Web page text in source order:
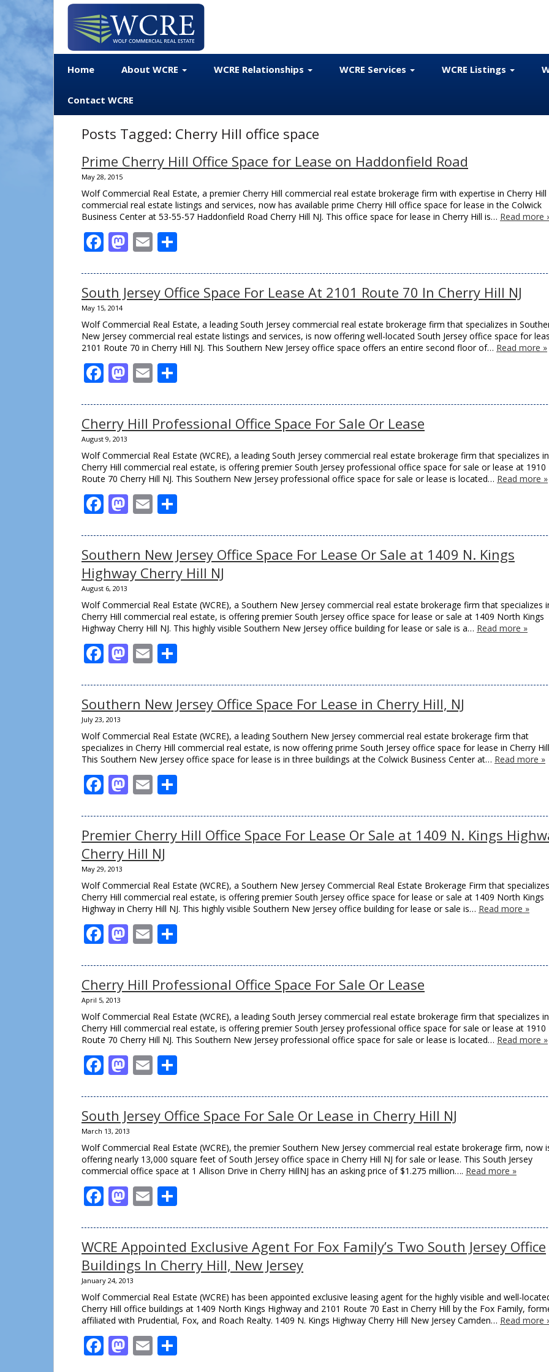
Home About WCRE WCRE Relationships WCRE Services WCRE Listings
Contact WCRE
Posts Tagged: Cherry Hill office space
Prime Cherry Hill Office Space for Lease on Haddonfield Road
May 28, 2015
Wolf Commercial Real Estate, a premier Cherry Hill commercial real estate brokerage firm with expertise in Cherry Hill
commercial real estate listings and services, now has available prime Cherry Hill office space for lease in the Colwick
Business Center at 53-55-57 Haddonfield Road Cherry Hill NJ. This office space for lease in Cherry Hill is… Read more
Facebook
Mastodon
Email
South Jersey Office Space For Lease At 2101 Route 70 In Cherry Hill NJ
May 15, 2014
Wolf Commercial Real Estate, a leading South Jersey commercial real estate brokerage firm that specializes in
New Jersey commercial real estate listings and services, is now offering well-located South Jersey office space for
2101 Route 70 in Cherry Hill NJ. This Southern New Jersey office space offers an entire second floor of… Read more »
Facebook
Mastodon
Email
Cherry Hill Professional Office Space For Sale Or Lease
August 9, 2013
Wolf Commercial Real Estate (WCRE), a leading South Jersey commercial real estate brokerage firm that specializes in
Cherry Hill commercial real estate, is offering premier South Jersey professional office space for sale or lease at 1910
Route 70 Cherry Hill NJ. This Southern New Jersey professional office space for sale or lease is located… Read more »
Facebook
Mastodon
Email
Southern New Jersey Office Space For Lease Or Sale at 1409 N. Kings
Highway Cherry Hill NJ
August 6, 2013
Wolf Commercial Real Estate (WCRE), a Southern New Jersey commercial real estate brokerage firm that specializes
Cherry Hill commercial real estate, is offering premier South Jersey office space for lease or sale at 1409 North Kings
Highway Cherry Hill NJ. This highly visible Southern New Jersey office building for lease or sale is a… Read more »
Facebook
Mastodon
Email
Southern New Jersey Office Space For Lease in Cherry Hill, NJ
July 23, 2013
Wolf Commercial Real Estate (WCRE), a leading Southern New Jersey commercial real estate brokerage firm that
specializes in Cherry Hill commercial real estate, is now offering prime South Jersey office space for lease in Cherry Hill
This Southern New Jersey office space for lease is in three buildings at the Colwick Business Center at… Read more »
Facebook
Mastodon
Email
Premier Cherry Hill Office Space For Lease Or Sale at 1409 N. Kings
Cherry Hill NJ
May 29, 2013
Wolf Commercial Real Estate (WCRE), a Southern New Jersey Commercial Real Estate Brokerage Firm that
Cherry Hill commercial real estate, is offering premier South Jersey office space for lease or sale at 1409 North Kings
Highway in Cherry Hill NJ. This highly visible Southern New Jersey office building for lease or sale is… Read more »
Facebook
Mastodon
Email
Cherry Hill Professional Office Space For Sale Or Lease
April 5, 2013
Wolf Commercial Real Estate (WCRE), a leading South Jersey commercial real estate brokerage firm that specializes in
Cherry Hill commercial real estate, is offering premier South Jersey professional office space for sale or lease at 1910
Route 70 Cherry Hill NJ. This Southern New Jersey professional office space for sale or lease is located… Read more »
Facebook
Mastodon
Email
South Jersey Office Space For Sale Or Lease in Cherry Hill NJ
March 13, 2013
Wolf Commercial Real Estate (WCRE), the premier Southern New Jersey commercial real estate brokerage firm, now
offering nearly 13,000 square feet of South Jersey office space in Cherry Hill NJ for sale or lease. This South Jersey
commercial office space at 1 Allison Drive in Cherry HillNJ has an asking price of $1.275 million…. Read more »
Facebook
Mastodon
Email
WCRE Appointed Exclusive Agent For Fox Family’s Two South Jersey Office
Buildings In Cherry Hill, New Jersey
January 24, 2013
Wolf Commercial Real Estate (WCRE) has been appointed exclusive leasing agent for the highly visible and well-
Cherry Hill office buildings at 1409 North Kings Highway and 2101 Route 70 East in Cherry Hill by the Fox Family,
affiliated with Prudential, Fox, and Roach Realty. 1409 N. Kings Highway Cherry Hill New Jersey Camden… Read more
Facebook
Mastodon
Email